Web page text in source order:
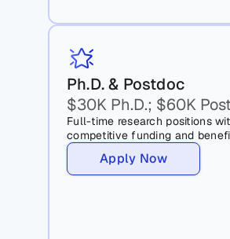
Ph.D. & Postdoc
$30K Ph.D.; $60K
Full-time research positions
competitive funding and
Apply Now